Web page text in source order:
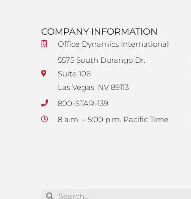
COMPANY INFORMATION
Office Dynamics International
5575 South Durango Dr.
Suite 106
Las Vegas, NV 89113
800-STAR-139
8 a.m. – 5:00 p.m. Pacific Time
Search
Search